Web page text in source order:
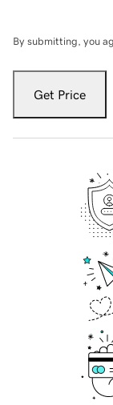
By submitting, you
Get Price